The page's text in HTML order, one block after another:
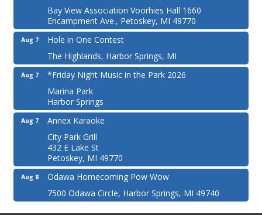
Bay View Association Voorhies Hall 1660
Encampment Ave., Petoskey, MI 49770
Aug 7
Hole in One Contest
The Highlands, Harbor Springs, MI
Aug 7
*Friday Night Music in the Park 2026
Marina Park
Harbor Springs
Aug 7
Annex Karaoke
City Park Grill
432 E Lake St
Petoskey, MI 49770
Aug 8
Odawa Homecoming Pow Wow
7500 Odawa Circle, Harbor Springs, MI 49740